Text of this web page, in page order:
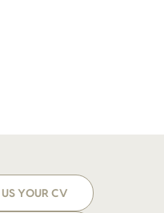
YOUR CV